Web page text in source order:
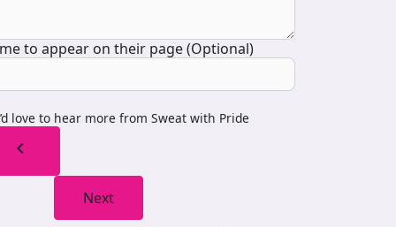
to appear on their page (Optional)
love to hear more from Sweat with Pride
chevron_left
Next